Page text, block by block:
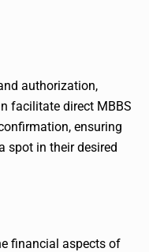
authorization,
facilitate direct MBBS
ensuring
spot in their desired
financial aspects of